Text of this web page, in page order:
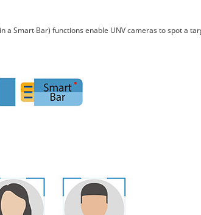
a Smart Bar) functions enable UNV cameras to spot a